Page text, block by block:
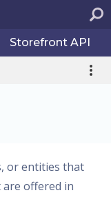
Storefront API
or entities that
are offered in